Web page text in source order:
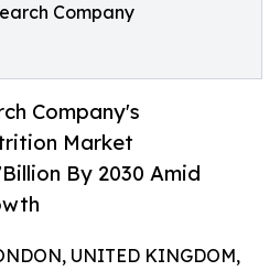
Company
Company's
Market
By 2030 Amid
UNITED KINGDOM,